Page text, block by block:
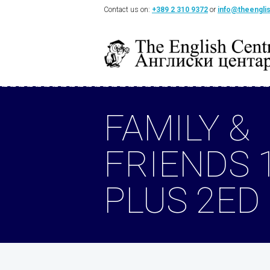
Contact us on: +389 2 310 9372 or
FAMILY &
FRIENDS
PLUS